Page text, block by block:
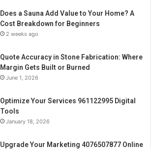
Does a Sauna Add Value to Your Home? A
Cost Breakdown for Beginners
2 weeks ago
Quote Accuracy in Stone Fabrication: Where
Margin Gets Built or Burned
June 1, 2026
Optimize Your Services 961122995 Digital
Tools
January 18, 2026
Upgrade Your Marketing 4076507877 Online